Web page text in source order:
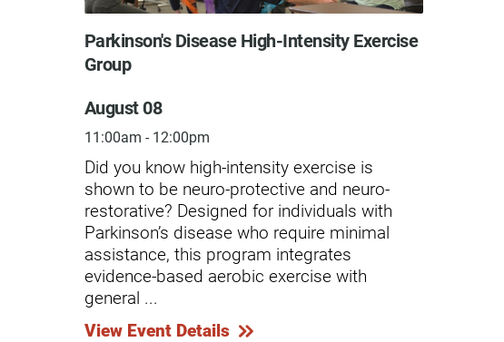
Parkinson's Disease High-Intensity Exercise
Group
August 08
11:00am - 12:00pm
Did you know high-intensity exercise is
shown to be neuro-protective and neuro-
restorative? Designed for individuals with
Parkinson’s disease who require minimal
assistance, this program integrates
evidence-based aerobic exercise with
general ...
View Event Details